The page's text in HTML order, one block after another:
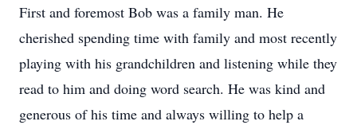
First and foremost Bob was a family man. He
cherished spending time with family and most recently
playing with his grandchildren and listening while they
read to him and doing word search. He was kind and
generous of his time and always willing to help a